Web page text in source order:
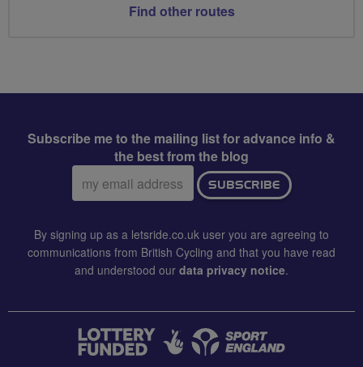
Find other routes
Subscribe me to the mailing list for advance info &
the best from the blog
Email
address:
SUBSCRIBE
By signing up as a letsride.co.uk user you are agreeing to
communications from British Cycling and that you have read
and understood our data privacy notice.